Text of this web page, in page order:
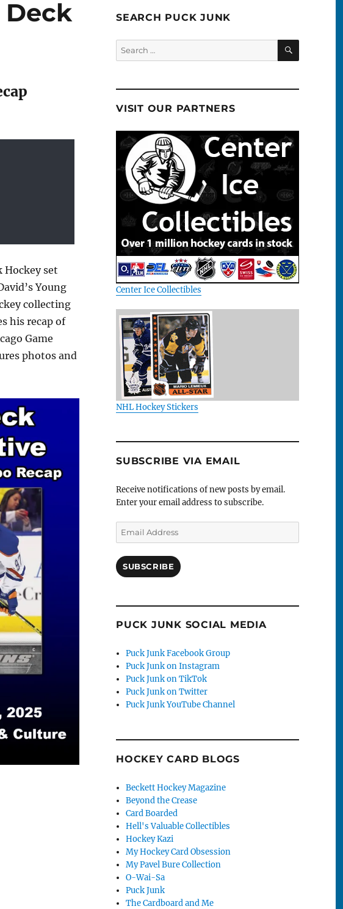
Deck
Hockey set
Young
collecting
his recap of
Game
photos and
SEARCH PUCK JUNK
Search
for:
SEARCH
VISIT OUR PARTNERS
Center Ice Collectibles
NHL Hockey Stickers
SUBSCRIBE VIA EMAIL
Receive notifications of new posts by email.
Enter your email address to subscribe.
Email
Address
SUBSCRIBE
PUCK JUNK SOCIAL MEDIA
Puck Junk Facebook Group
Puck Junk on Instagram
Puck Junk on TikTok
Puck Junk on Twitter
Puck Junk YouTube Channel
HOCKEY CARD BLOGS
Beckett Hockey Magazine
Beyond the Crease
Card Boarded
Hell's Valuable Collectibles
Hockey Kazi
My Hockey Card Obsession
My Pavel Bure Collection
O-Wai-Sa
Puck Junk
The Cardboard and Me